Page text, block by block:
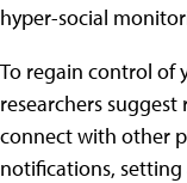
hyper-social
To regain control of
researchers
connect with other
notifications,